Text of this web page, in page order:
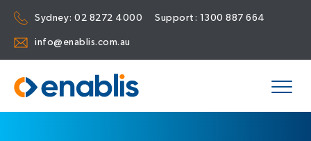
Sydney: 02 8272 4000 Support: 1300 887 664
info@enablis.com.au